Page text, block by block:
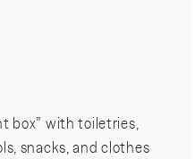
box” with toiletries,
snacks, and clothes